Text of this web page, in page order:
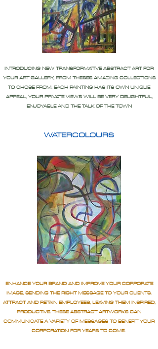
INTRODUCING NEW TRANSFORMATIVE ABSTRACT ART FOR
YOUR ART GALLERY, FROM THESES AMAZING COLLECTIONS
TO CHOSE FROM, EACH PAINTING HAS ITS OWN UNIQUE
APPEAL, YOUR PRIVATE VIEWS WILL BE VERY DELIGHTFUL,
ENJOYABLE AND THE TALK OF THE TOWN
WATERCOLOURS
ENHANCE YOUR BRAND AND IMPROVE YOUR CORPORATE
IMAGE, SENDING THE RIGHT MESSAGE TO YOUR CLIENTS.
ATTRACT AND RETAIN EMPLOYEES, LEAVING THEM INSPIRED,
PRODUCTIVE. THESE ABSTRACT ARTWORKS CAN
COMMUNICATE A VARIETY OF MESSAGES TO BENEFIT YOUR
CORPORATION FOR YEARS TO COME.